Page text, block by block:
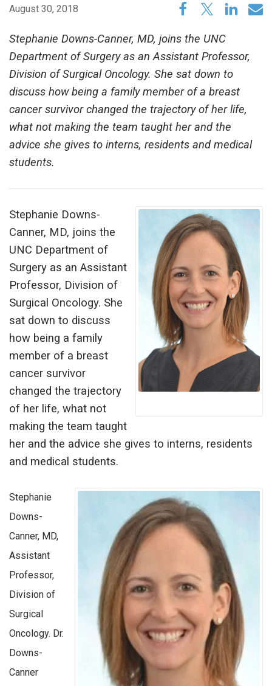
August 30, 2018
Stephanie Downs-Canner, MD, joins the UNC
Department of Surgery as an Assistant Professor,
Division of Surgical Oncology. She sat down to
discuss how being a family member of a breast
cancer survivor changed the trajectory of her life,
what not making the team taught her and the
advice she gives to interns, residents and medical
students.
Stephanie Downs-
Canner, MD, joins the
UNC Department of
Surgery as an Assistant
Professor, Division of
Surgical Oncology. She
sat down to discuss
how being a family
member of a breast
cancer survivor
changed the trajectory
of her life, what not
making the team taught
her and the advice she gives to interns, residents
and medical students.
Stephanie
Downs-
Canner, MD,
Assistant
Professor,
Division of
Surgical
Oncology. Dr.
Downs-
Canner